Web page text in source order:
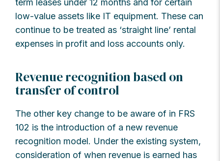
term leases under 12 months and for certain
low-value assets like IT equipment. These can
continue to be treated as ‘straight line’ rental
expenses in profit and loss accounts only.
Revenue recognition based on
transfer of control
The other key change to be aware of in FRS
102 is the introduction of a new revenue
recognition model. Under the existing system,
consideration of when revenue is earned has